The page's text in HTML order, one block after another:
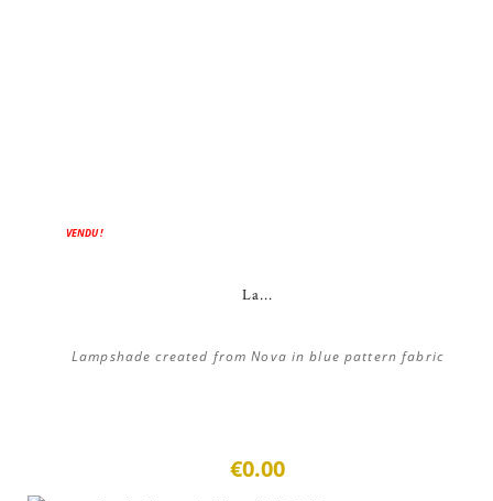
VENDU !
La...
Lampshade created from Nova in blue pattern fabric
€0.00